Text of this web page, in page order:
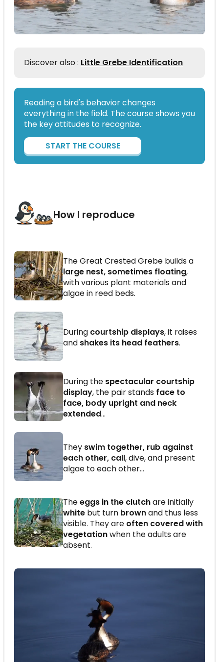
Discover also : Little Grebe Identification
Reading a bird's behavior changes
everything in the field. The course shows you
the key attitudes to recognize.
START THE COURSE
How I reproduce
The Great Crested Grebe builds a
large nest, sometimes floating,
with various plant materials and
algae in reed beds.
During courtship displays, it raises
and shakes its head feathers.
During the spectacular courtship
display, the pair stands face to
face, body upright and neck
extended…
They swim together, rub against
each other, call, dive, and present
algae to each other…
Theeggs in the clutchare initially
white but turn brownand thus less
visible. They are often covered with
vegetationwhen the adults are
absent.